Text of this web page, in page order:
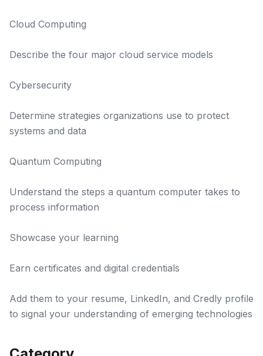
Cloud Computing
Describe the four major cloud service models
Cybersecurity
Determine strategies organizations use to protect
systems and data
Quantum Computing
Understand the steps a quantum computer takes to
process information
Showcase your learning
Earn certificates and digital credentials
Add them to your resume, LinkedIn, and Credly profile
to signal your understanding of emerging technologies